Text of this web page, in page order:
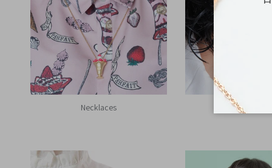
Necklaces Earrings